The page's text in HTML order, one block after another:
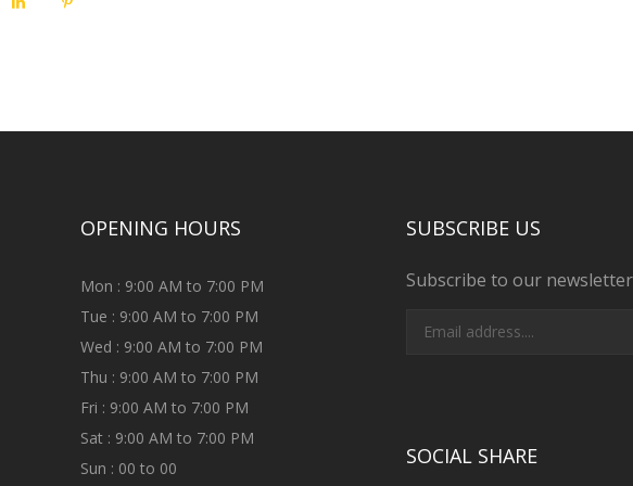
OPENING HOURS
Mon : 9:00 AM to 7:00 PM
Tue : 9:00 AM to 7:00 PM
Wed : 9:00 AM to 7:00 PM
Thu : 9:00 AM to 7:00 PM
Fri : 9:00 AM to 7:00 PM
Sat : 9:00 AM to 7:00 PM
Sun : 00 to 00
SUBSCRIBE US
Subscribe to our
SOCIAL SHARE